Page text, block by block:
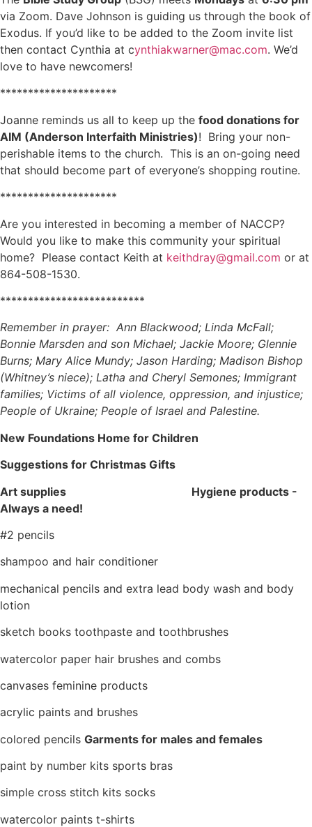
via Zoom. Dave Johnson is guiding us through the book of
Exodus. If you’d like to be added to the Zoom invite list
then contact Cynthia at cynthiakwarner@mac.com. We’d
love to have newcomers!
*********************
Joanne reminds us all to keep up the food donations for
AIM (Anderson Interfaith Ministries)! Bring your non-
perishable items to the church. This is an on-going need
that should become part of everyone’s shopping routine.
*********************
Are you interested in becoming a member of NACCP?
Would you like to make this community your spiritual
home? Please contact Keith at keithdray@gmail.com or at
864-508-1530.
**************************
Remember in prayer: Ann Blackwood; Linda McFall;
Bonnie Marsden and son Michael; Jackie Moore; Glennie
Burns; Mary Alice Mundy; Jason Harding; Madison Bishop
(Whitney’s niece); Latha and Cheryl Semones; Immigrant
families; Victims of all violence, oppression, and injustice;
People of Ukraine; People of Israel and Palestine.
New Foundations Home for Children
Suggestions for Christmas Gifts
Art supplies
Hygiene products -
Always a need!
#2 pencils
shampoo and hair conditioner
mechanical pencils and extra lead body wash and body
lotion
sketch books toothpaste and toothbrushes
watercolor paper hair brushes and combs
canvases feminine products
acrylic paints and brushes
colored pencils Garments for males and females
paint by number kits sports bras
simple cross stitch kits socks
watercolor paints t-shirts